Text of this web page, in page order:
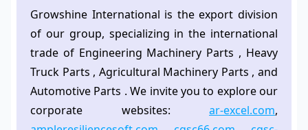
Growshine International is the export division
of our group, specializing in the international
trade of Engineering Machinery Parts , Heavy
Truck Parts , Agricultural Machinery Parts , and
Automotive Parts . We invite you to explore our
corporate websites: ar-excel.com,